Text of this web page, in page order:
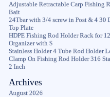
Adjustable Retractable Carp Fishing
Bait
24Tbar with 3/4 screw in Post & 4 30
Top Plate
HDPE Fishing Rod Holder Rack for
Organizer with S
Stainless Holder 4 Tube Rod Holder
Clamp On Fishing Rod Holder 316
2 Inch
Archives
August 2026